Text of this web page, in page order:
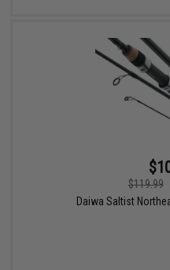
$119.99
Daiwa Saltist